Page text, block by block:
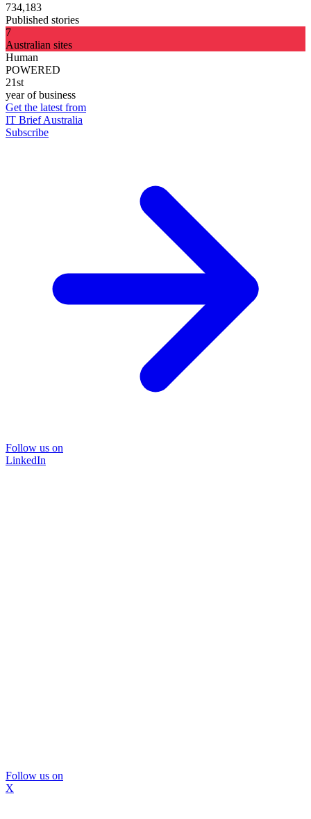
734,183
Published stories
7
Australian sites
Human
POWERED
21st
year of business
Get the latest from
IT Brief Australia
Subscribe
Follow us on
LinkedIn
Follow us on
X